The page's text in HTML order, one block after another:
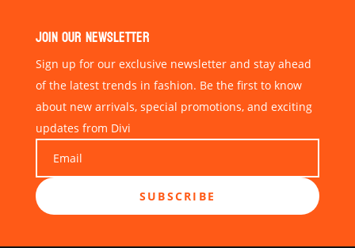
JOIN OUR NEWSLETTER
Sign up for our exclusive newsletter and stay ahead
of the latest trends in fashion. Be the first to know
about new arrivals, special promotions, and exciting
updates from Divi
SUBSCRIBE